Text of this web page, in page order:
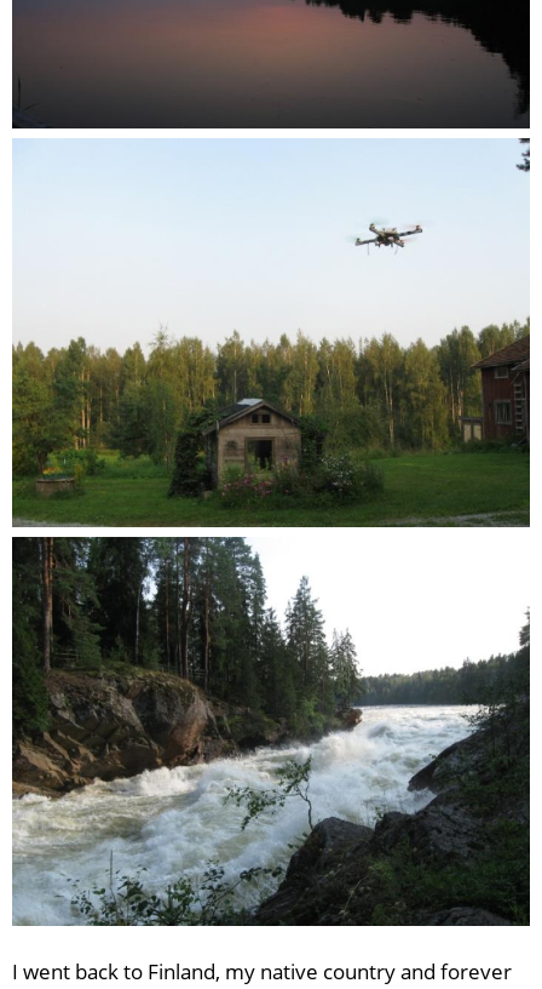
I went back to Finland, my native country and forever